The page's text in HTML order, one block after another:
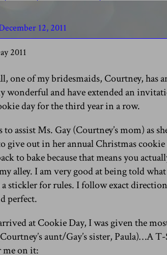
12, 2011
2011
one of my bridesmaids, Courtney, has
wonderful and have extended an
day for the third year in a row.
assist Ms. Gay (Courtney’s mom) as
give out in her annual Christmas
to bake because that means you
alley. I am very good at being told
a stickler for rules. I follow exact
perfect.
at Cookie Day, I was given the
aunt/Gay’s sister, Paula)…A
me on it: